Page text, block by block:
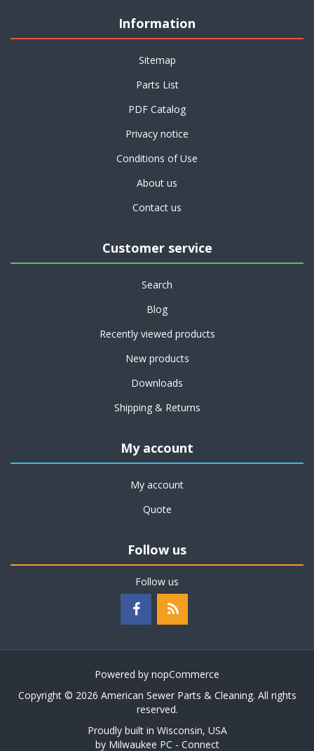
Information
Sitemap
Parts List
PDF Catalog
Privacy notice
Conditions of Use
About us
Contact us
Customer service
Search
Blog
Recently viewed products
New products
Downloads
Shipping & Returns
My account
My account
Quote
Follow us
Follow us
Powered by nopCommerce
Copyright © 2026 American Sewer Parts & Cleaning. All rights
reserved.
Proudly built in Wisconsin, USA
by Milwaukee PC - Connect